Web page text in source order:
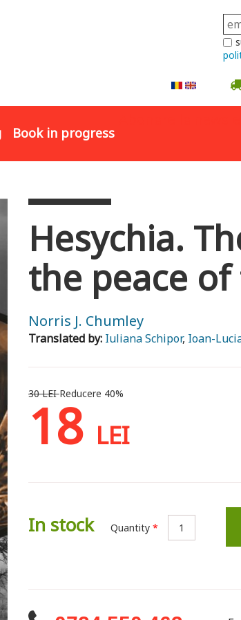
Book in progress
Hesychia.
the peace
Norris J. Chumley
Translated by: Iuliana Schipor, Ioan-
30 LEIReducere 40%
18 LEI
In stock Quantity *